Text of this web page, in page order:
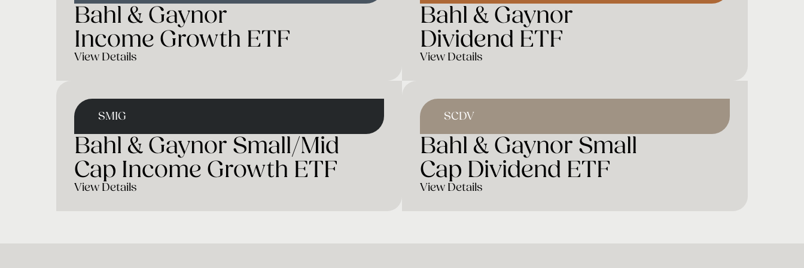
Bahl & Gaynor
Income Growth ETF
View Details
Bahl & Gaynor
Dividend ETF
View Details
SMIG
Bahl & Gaynor Small/Mid
Cap Income Growth ETF
View Details
SCDV
Bahl & Gaynor Small
Cap Dividend ETF
View Details